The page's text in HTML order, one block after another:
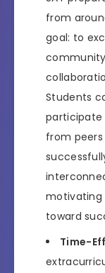
from
goal: to
Students
participate
from
motivating
toward
Time-